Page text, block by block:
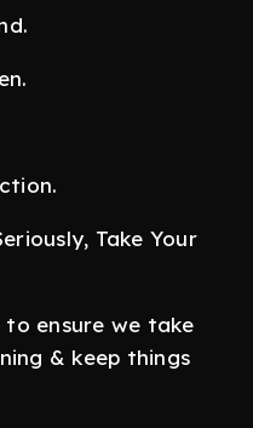
Take Your
to ensure we take
& keep things